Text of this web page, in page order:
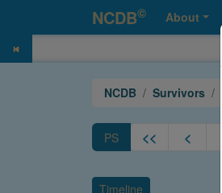
NCDB© About
NCDB Survivors
PS << <
Timeline